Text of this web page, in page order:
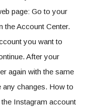
page: Go to your
the Account Center.
you want to
After your
again with the same
any changes. How to
Instagram account